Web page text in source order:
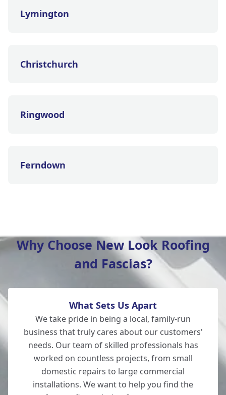
Lymington
Christchurch
Ringwood
Ferndown
Fordingbridge
Totton
Southampton
Why Choose New Look Roofing
and Fascias?
What Sets Us Apart
We take pride in being a local, family-run
business that truly cares about our customers'
needs. Our team of skilled professionals has
worked on countless projects, from small
domestic repairs to large commercial
installations. We want to help you find the